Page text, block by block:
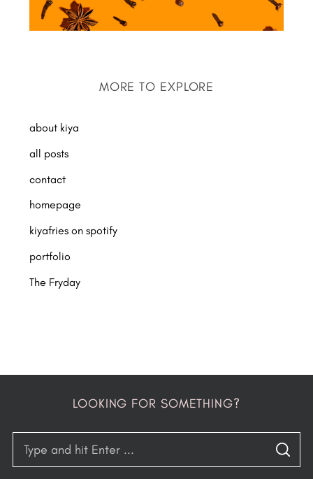
MORE TO EXPLORE
about kiya
all posts
contact
homepage
kiyafries on spotify
portfolio
The Fryday
LOOKING FOR SOMETHING?
S
A